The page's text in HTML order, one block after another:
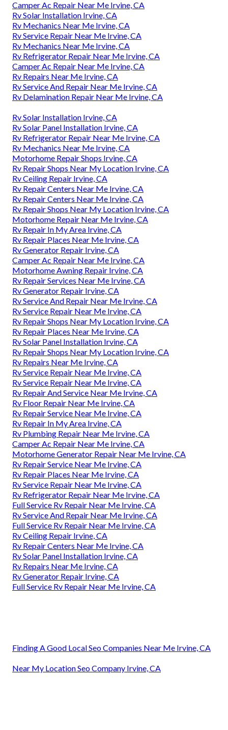
Camper Ac Repair Near Me Irvine, CA
Rv Solar Installation Irvine, CA
Rv Mechanics Near Me Irvine, CA
Rv Service Repair Near Me Irvine, CA
Rv Mechanics Near Me Irvine, CA
Rv Refrigerator Repair Near Me Irvine, CA
Camper Ac Repair Near Me Irvine, CA
Rv Repairs Near Me Irvine, CA
Rv Service And Repair Near Me Irvine, CA
Rv Delamination Repair Near Me Irvine, CA
Rv Solar Installation Irvine, CA
Rv Solar Panel Installation Irvine, CA
Rv Refrigerator Repair Near Me Irvine, CA
Rv Mechanics Near Me Irvine, CA
Motorhome Repair Shops Irvine, CA
Rv Repair Shops Near My Location Irvine, CA
Rv Ceiling Repair Irvine, CA
Rv Repair Centers Near Me Irvine, CA
Rv Repair Centers Near Me Irvine, CA
Rv Repair Shops Near My Location Irvine, CA
Motorhome Repair Near Me Irvine, CA
Rv Repair In My Area Irvine, CA
Rv Repair Places Near Me Irvine, CA
Rv Generator Repair Irvine, CA
Camper Ac Repair Near Me Irvine, CA
Motorhome Awning Repair Irvine, CA
Rv Repair Services Near Me Irvine, CA
Rv Generator Repair Irvine, CA
Rv Service And Repair Near Me Irvine, CA
Rv Service Repair Near Me Irvine, CA
Rv Repair Shops Near My Location Irvine, CA
Rv Repair Places Near Me Irvine, CA
Rv Solar Panel Installation Irvine, CA
Rv Repair Shops Near My Location Irvine, CA
Rv Repairs Near Me Irvine, CA
Rv Service Repair Near Me Irvine, CA
Rv Service Repair Near Me Irvine, CA
Rv Repair And Service Near Me Irvine, CA
Rv Floor Repair Near Me Irvine, CA
Rv Repair Service Near Me Irvine, CA
Rv Repair In My Area Irvine, CA
Rv Plumbing Repair Near Me Irvine, CA
Camper Ac Repair Near Me Irvine, CA
Motorhome Generator Repair Near Me Irvine, CA
Rv Repair Service Near Me Irvine, CA
Rv Repair Places Near Me Irvine, CA
Rv Service Repair Near Me Irvine, CA
Rv Refrigerator Repair Near Me Irvine, CA
Full Service Rv Repair Near Me Irvine, CA
Rv Service And Repair Near Me Irvine, CA
Full Service Rv Repair Near Me Irvine, CA
Rv Ceiling Repair Irvine, CA
Rv Repair Centers Near Me Irvine, CA
Rv Solar Panel Installation Irvine, CA
Rv Repairs Near Me Irvine, CA
Rv Generator Repair Irvine, CA
Full Service Rv Repair Near Me Irvine, CA
Finding A Good Local Seo Companies Near Me Irvine, CA
Near My Location Seo Company Irvine, CA